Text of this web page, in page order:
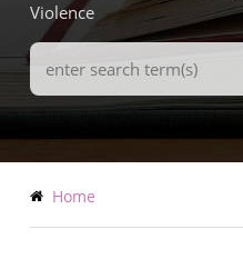
Violence
Search
Terms
Breadcrumb
Home